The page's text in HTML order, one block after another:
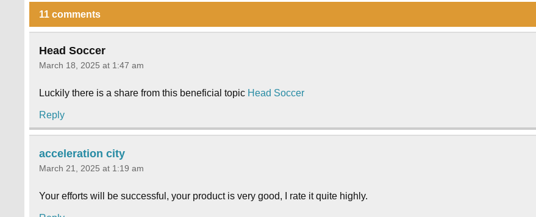
11 comments
Head Soccer
March 18, 2025 at 1:47 am
Luckily there is a share from this beneficial topic Head Soccer
Reply
acceleration city
March 21, 2025 at 1:19 am
Your efforts will be successful, your product is very good, I rate it quite highly.